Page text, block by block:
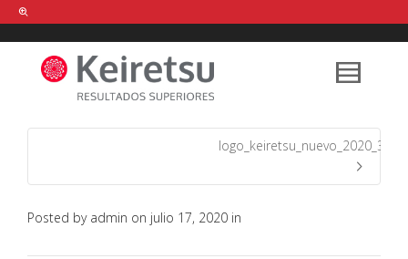
Help me Dante! I'm looking for new
shirts in a size medium
that cost
between £ . Show me all the
items, from the brandour legacy.
Posted by admin on julio 17, 2020 in